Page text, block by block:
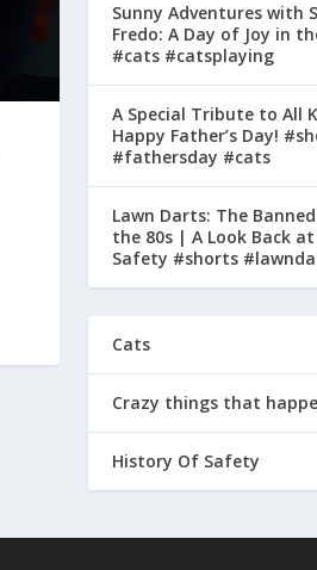
Sunny Adventures with
Fredo: A Day of Joy in
#cats #catsplaying
A Special Tribute to All
Happy Father’s Day!
#fathersday #cats
Lawn Darts: The
the 80s | A Look Back
Safety #shorts
Cats
Crazy things that
History Of Safety